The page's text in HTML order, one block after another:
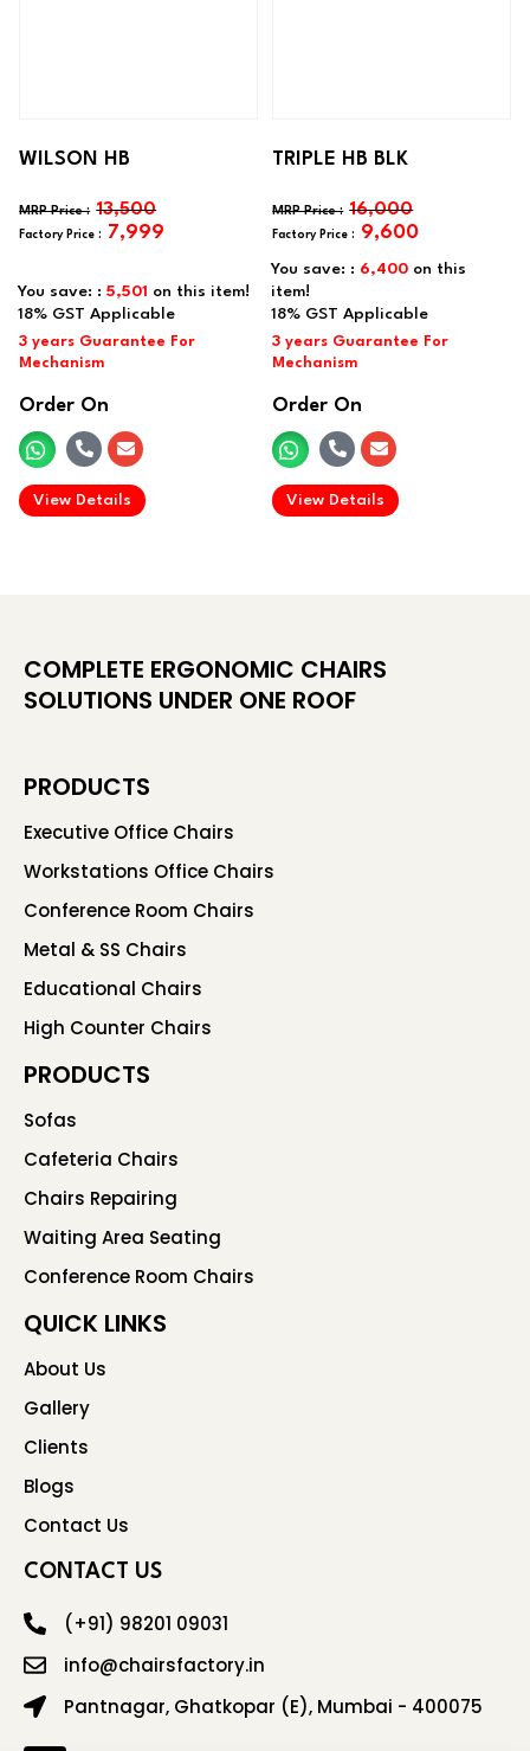
You save: :5,501 on this item!
WILSON HB
13,500
7,999
Order On
View Details
.
You save: : 6,400 on this
item!
TRIPLE HB BLK
16,000
9,600
Order On
View Details
.
COMPLETE ERGONOMIC CHAIRS
SOLUTIONS UNDER ONE ROOF
PRODUCTS
Executive Office Chairs
Workstations Office Chairs
Conference Room Chairs
Metal & SS Chairs
Educational Chairs
High Counter Chairs
PRODUCTS
Sofas
Cafeteria Chairs
Chairs Repairing
Waiting Area Seating
Conference Room Chairs
QUICK LINKS
About Us
Gallery
Clients
Blogs
Contact Us
CONTACT US
(+91) 98201 09031
info@chairsfactory.in
Pantnagar, Ghatkopar (E), Mumbai - 400075